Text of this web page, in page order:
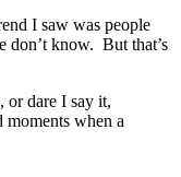
I saw was people
don’t know. But that’s
or dare I say it,
when a